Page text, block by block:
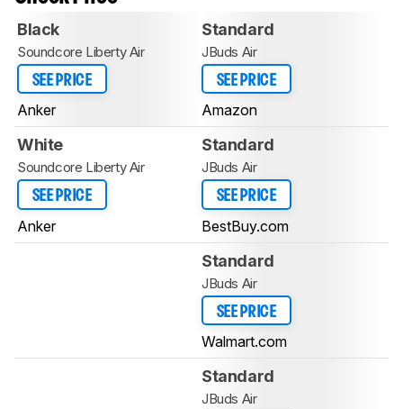
Black
Soundcore Liberty Air
SEE PRICE
Anker
Standard
JBuds Air
SEE PRICE
Amazon
White
Soundcore Liberty Air
SEE PRICE
Anker
Standard
JBuds Air
SEE PRICE
BestBuy.com
Standard
JBuds Air
SEE PRICE
Walmart.com
Standard
JBuds Air